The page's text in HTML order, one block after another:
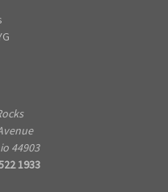
44903
1933